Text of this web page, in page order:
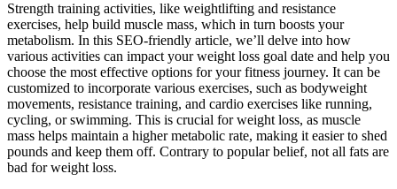
Strength training activities, like weightlifting and resistance
exercises, help build muscle mass, which in turn boosts your
metabolism. In this SEO-friendly article, we’ll delve into how
various activities can impact your weight loss goal date and help you
choose the most effective options for your fitness journey. It can be
customized to incorporate various exercises, such as bodyweight
movements, resistance training, and cardio exercises like running,
cycling, or swimming. This is crucial for weight loss, as muscle
mass helps maintain a higher metabolic rate, making it easier to shed
pounds and keep them off. Contrary to popular belief, not all fats are
bad for weight loss.